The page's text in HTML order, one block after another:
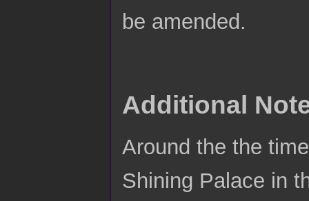
be amended.
Additional
Around the the
Shining Palace in